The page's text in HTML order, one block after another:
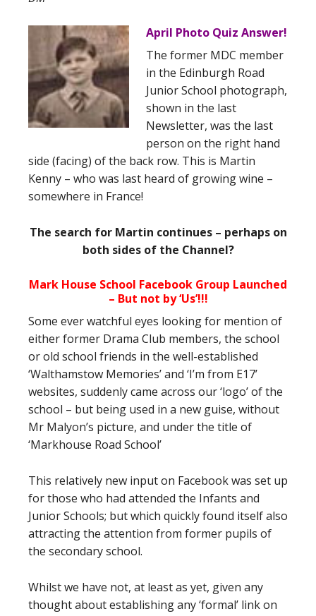
April Photo Quiz Answer!
The former MDC member
in the Edinburgh Road
Junior School photograph,
shown in the last
Newsletter, was the last
person on the right hand
side (facing) of the back row. This is Martin
Kenny – who was last heard of growing wine –
somewhere in France!
The search for Martin continues – perhaps on
both sides of the Channel?
Mark House School Facebook Group Launched
– But not by ‘Us’!!!
Some ever watchful eyes looking for mention of
either former Drama Club members, the school
or old school friends in the well-established
‘Walthamstow Memories’ and ‘I’m from E17’
websites, suddenly came across our ‘logo’ of the
school – but being used in a new guise, without
Mr Malyon’s picture, and under the title of
‘Markhouse Road School’
This relatively new input on Facebook was set up
for those who had attended the Infants and
Junior Schools; but which quickly found itself also
attracting the attention from former pupils of
the secondary school.
Whilst we have not, at least as yet, given any
thought about establishing any ‘formal’ link on